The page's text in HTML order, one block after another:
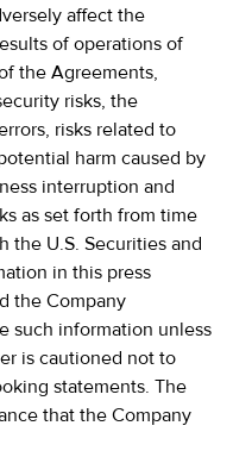
affect the
of operations of
the Agreements,
risks, the
risks related to
harm caused by
interruption and
as set forth from time
the U.S. Securities and
in this press
the Company
such information unless
is cautioned not to
statements. The
that the Company